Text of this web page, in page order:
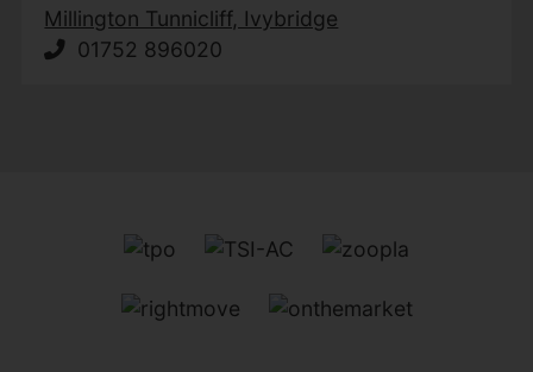
Millington Tunnicliff, Ivybridge
01752 896020